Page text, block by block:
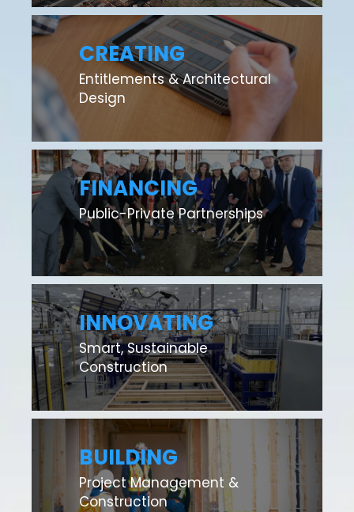
CREATING
Entitlements & Architectural
Design
FINANCING
Public-Private Partnerships
INNOVATING
Smart, Sustainable
Construction
BUILDING
Project Management &
Construction